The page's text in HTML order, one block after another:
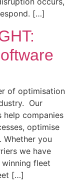
[…]
of optimisation
Our
companies
optimise
Whether you
we have
fleet
[…]